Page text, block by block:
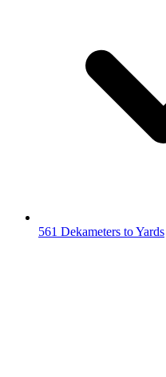
561 Dekameters to Yards